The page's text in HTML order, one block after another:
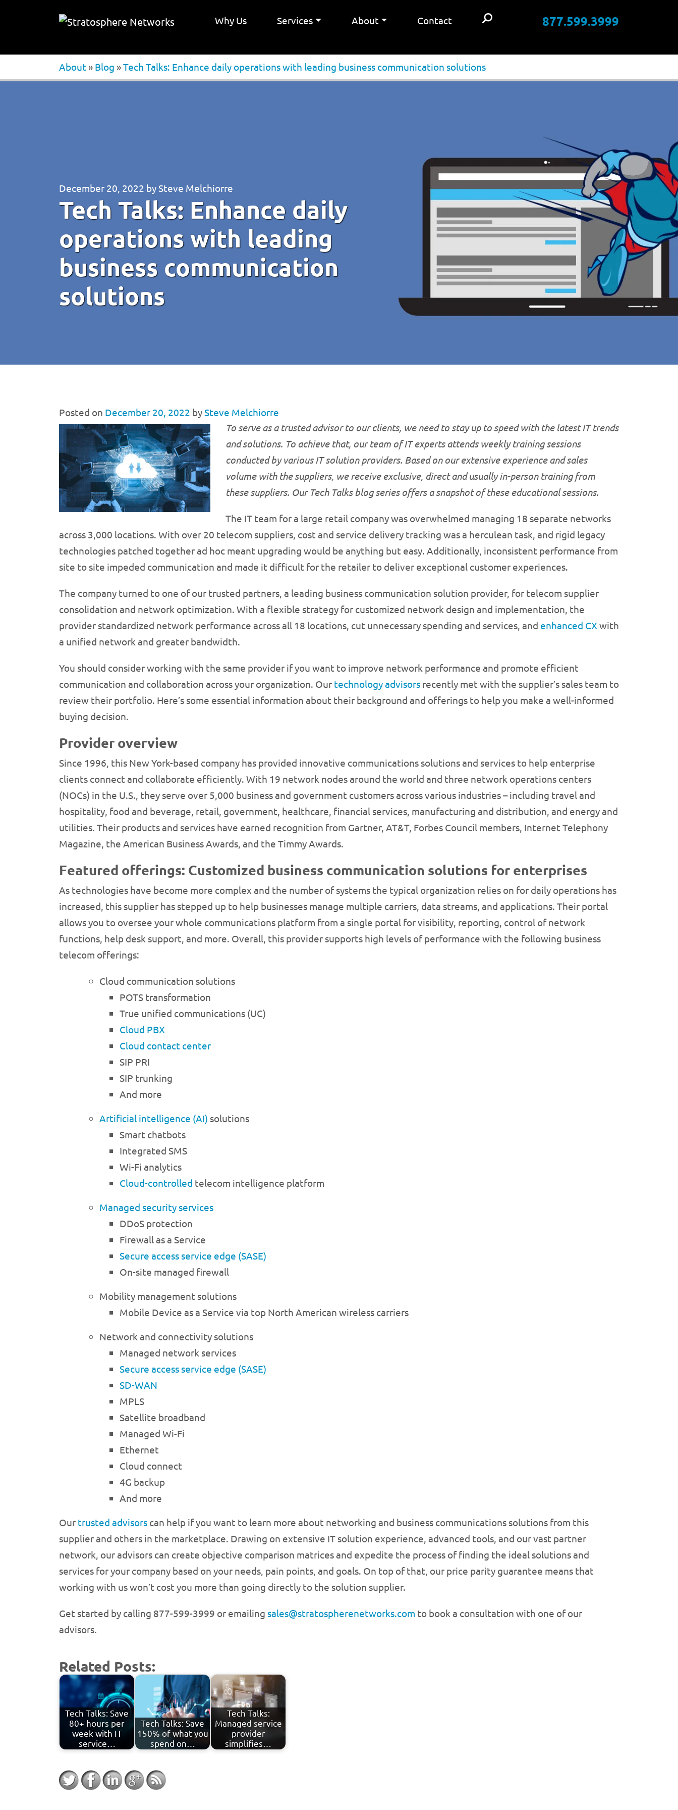
Why Us Services About Contact 877.599.3999
About » Blog »Tech Talks: Enhance daily operations with leading business communication solutions
December 20, 2022 bySteve Melchiorre
Tech Talks: Enhance daily
operations with leading
business communication
solutions
Posted on December 20, 2022 bySteve Melchiorre
To serve as a trusted advisor to our clients, we need to stay up to speed with the latest IT trends
and solutions. To achieve that, our team of IT experts attends weekly training sessions
conducted by various IT solution providers. Based on our extensive experience and sales
volume with the suppliers, we receive exclusive, direct and usually in-person training from
these suppliers. Our Tech Talks blog series offers a snapshot of these educational sessions.
The IT team for a large retail company was overwhelmed managing 18 separate networks
across 3,000 locations. With over 20 telecom suppliers, cost and service delivery tracking was a herculean task, and rigid legacy
technologies patched together ad hoc meant upgrading would be anything but easy. Additionally, inconsistent performance from
site to site impeded communication and made it difficult for the retailer to deliver exceptional customer experiences.
The company turned to one of our trusted partners, a leading business communication solution provider, for telecom supplier
consolidation and network optimization. With a flexible strategy for customized network design and implementation, the
provider standardized network performance across all 18 locations, cut unnecessary spending and services, and enhanced CX with
a unified network and greater bandwidth.
You should consider working with the same provider if you want to improve network performance and promote efficient
communication and collaboration across your organization. Our technology advisors recently met with the supplier’s sales team to
review their portfolio. Here’s some essential information about their background and offerings to help you make a well-informed
buying decision.
Provider overview
Since 1996, this New York-based company has provided innovative communications solutions and services to help enterprise
clients connect and collaborate efficiently. With 19 network nodes around the world and three network operations centers
(NOCs) in the U.S., they serve over 5,000 business and government customers across various industries – including travel and
hospitality, food and beverage, retail, government, healthcare, financial services, manufacturing and distribution, and energy and
utilities. Their products and services have earned recognition from Gartner, AT&T, Forbes Council members, Internet Telephony
Magazine, the American Business Awards, and the Timmy Awards.
Featured offerings: Customized business communication solutions for enterprises
As technologies have become more complex and the number of systems the typical organization relies on for daily operations has
increased, this supplier has stepped up to help businesses manage multiple carriers, data streams, and applications. Their portal
allows you to oversee your whole communications platform from a single portal for visibility, reporting, control of network
functions, help desk support, and more. Overall, this provider supports high levels of performance with the following business
telecom offerings:
Cloud communication solutions
POTS transformation
True unified communications (UC)
Cloud PBX
Cloud contact center
SIP PRI
SIP trunking
And more
Artificial intelligence (AI) solutions
Smart chatbots
Integrated SMS
Wi-Fi analytics
Cloud-controlled telecom intelligence platform
Managed security services
DDoS protection
Firewall as a Service
Secure access service edge (SASE)
On-site managed firewall
Mobility management solutions
Mobile Device as a Service via top North American wireless carriers
Network and connectivity solutions
Managed network services
Secure access service edge (SASE)
SD-WAN
MPLS
Satellite broadband
Managed Wi-Fi
Ethernet
Cloud connect
4G backup
And more
Our trusted advisors can help if you want to learn more about networking and business communications solutions from this
supplier and others in the marketplace. Drawing on extensive IT solution experience, advanced tools, and our vast partner
network, our advisors can create objective comparison matrices and expedite the process of finding the ideal solutions and
services for your company based on your needs, pain points, and goals. On top of that, our price parity guarantee means that
working with us won’t cost you more than going directly to the solution supplier.
Get started by calling 877-599-3999 or emailing sales@stratospherenetworks.com to book a consultation with one of our
advisors.
Related Posts:
Tech Talks: Save
80+ hours per
week with IT
service…
Tech Talks: Save
150% of what you
spend on…
Tech Talks:
Managed service
provider
simplifies…